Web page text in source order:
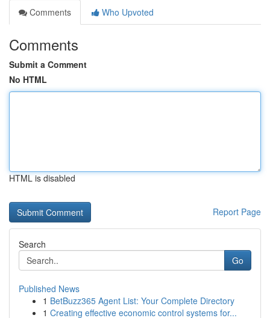
Comments
Who Upvoted
Comments
Submit a Comment
No HTML
HTML is disabled
Report Page
Search
Go
Published News
1 BetBuzz365 Agent List: Your Complete Directory
1 Creating effective economic control systems for...